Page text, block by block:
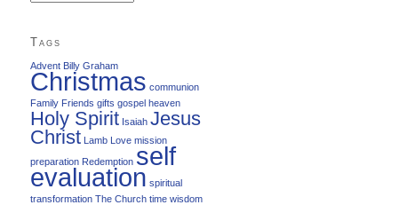
Tags
Advent Billy Graham
Christmas communion
Family Friends gifts gospel heaven
Holy Spirit Isaiah Jesus
Christ Lamb Love mission
preparation Redemption self
evaluation spiritual
transformation The Church time wisdom